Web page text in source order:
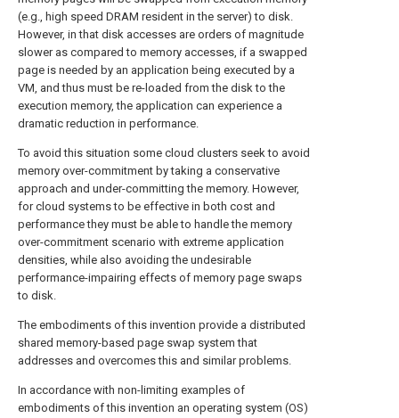
(e.g., high speed DRAM resident in the server) to disk.
However, in that disk accesses are orders of magnitude
slower as compared to memory accesses, if a swapped
page is needed by an application being executed by a
VM, and thus must be re-loaded from the disk to the
execution memory, the application can experience a
dramatic reduction in performance.
To avoid this situation some cloud clusters seek to avoid
memory over-commitment by taking a conservative
approach and under-committing the memory. However,
for cloud systems to be effective in both cost and
performance they must be able to handle the memory
over-commitment scenario with extreme application
densities, while also avoiding the undesirable
performance-impairing effects of memory page swaps
to disk.
The embodiments of this invention provide a distributed
shared memory-based page swap system that
addresses and overcomes this and similar problems.
In accordance with non-limiting examples of
embodiments of this invention an operating system (OS)